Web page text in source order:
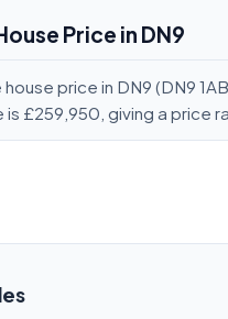
Price in DN9
price in DN9 (DN9
is £259,950, giving a price